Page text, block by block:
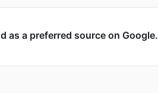
as a preferred source on Google.